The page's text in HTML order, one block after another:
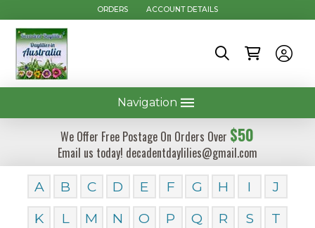
ORDERS ACCOUNT DETAILS
Navigation
We Offer Free Postage On Orders Over $50
Email us today! decadentdaylilies@gmail.com
A B C D E F G H I
J
K
L M N O P Q R S
T